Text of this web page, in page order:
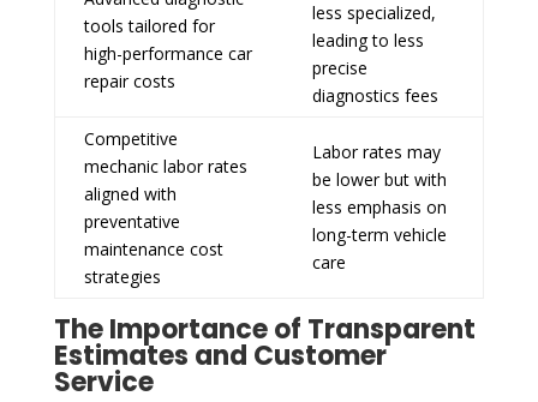
tools tailored for
high-performance car
repair costs
less specialized,
leading to less
precise
diagnostics fees
Competitive
mechanic labor rates
aligned with
preventative
maintenance cost
strategies
Labor rates may
be lower but with
less emphasis on
long-term vehicle
care
The Importance of Transparent
Estimates and Customer
Service